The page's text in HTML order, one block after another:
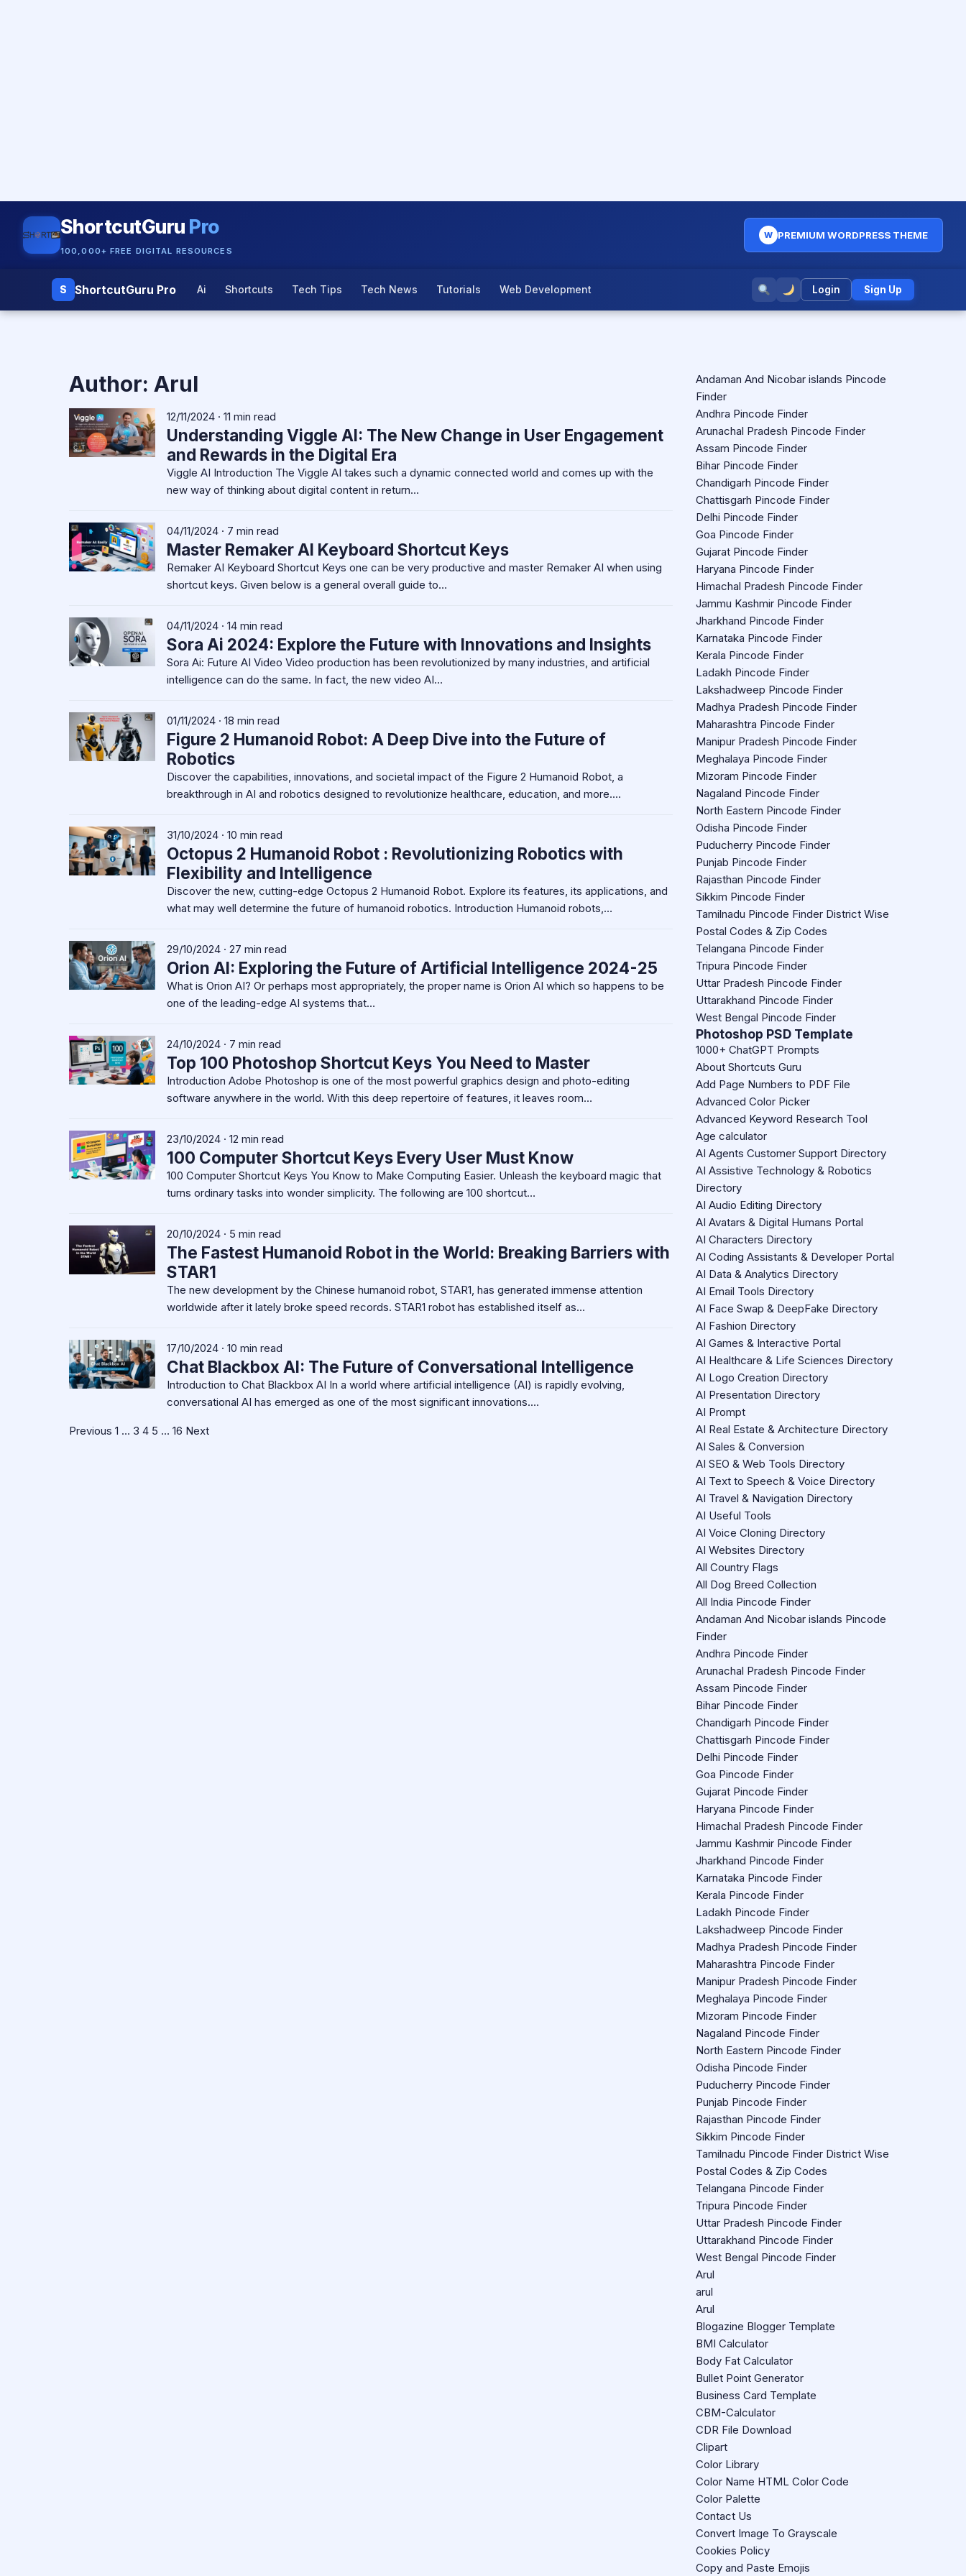
ShortcutGuru Pro
100,000+ FREE DIGITAL RESOURCES
W PREMIUM WORDPRESS THEME
S ShortcutGuru Pro Ai Shortcuts Tech Tips Tech News Tutorials Web Development Login Sign Up
Author: Arul
12/11/2024 · 11 min read
Understanding Viggle AI: The New Change in User Engagement
and Rewards in the Digital Era
Viggle AI Introduction The Viggle AI takes such a dynamic connected world and comes up with the
new way of thinking about digital content in return…
04/11/2024 · 7 min read
Master Remaker AI Keyboard Shortcut Keys
Remaker AI Keyboard Shortcut Keys one can be very productive and master Remaker AI when using
shortcut keys. Given below is a general overall guide to…
04/11/2024 · 14 min read
Sora Ai 2024: Explore the Future with Innovations and Insights
Sora Ai: Future AI Video Video production has been revolutionized by many industries, and artificial
intelligence can do the same. In fact, the new video AI…
01/11/2024 · 18 min read
Figure 2 Humanoid Robot: A Deep Dive into the Future of
Robotics
Discover the capabilities, innovations, and societal impact of the Figure 2 Humanoid Robot, a
breakthrough in AI and robotics designed to revolutionize healthcare, education, and more.…
31/10/2024 · 10 min read
Octopus 2 Humanoid Robot : Revolutionizing Robotics with
Flexibility and Intelligence
Discover the new, cutting-edge Octopus 2 Humanoid Robot. Explore its features, its applications, and
what may well determine the future of humanoid robotics. Introduction Humanoid robots,…
29/10/2024 · 27 min read
Orion AI: Exploring the Future of Artificial Intelligence 2024-25
What is Orion AI? Or perhaps most appropriately, the proper name is Orion AI which so happens to be
one of the leading-edge AI systems that…
24/10/2024 · 7 min read
Top 100 Photoshop Shortcut Keys You Need to Master
Introduction Adobe Photoshop is one of the most powerful graphics design and photo-editing
software anywhere in the world. With this deep repertoire of features, it leaves room…
23/10/2024 · 12 min read
100 Computer Shortcut Keys Every User Must Know
100 Computer Shortcut Keys You Know to Make Computing Easier. Unleash the keyboard magic that
turns ordinary tasks into wonder simplicity. The following are 100 shortcut…
20/10/2024 · 5 min read
The Fastest Humanoid Robot in the World: Breaking Barriers with
STAR1
The new development by the Chinese humanoid robot, STAR1, has generated immense attention
worldwide after it lately broke speed records. STAR1 robot has established itself as…
17/10/2024 · 10 min read
Chat Blackbox AI: The Future of Conversational Intelligence
Introduction to Chat Blackbox AI In a world where artificial intelligence (AI) is rapidly evolving,
conversational AI has emerged as one of the most significant innovations.…
Posts
Previous 1 … 3 4 5 … 16 Next
Andaman And Nicobar islands Pincode
Finder
Andhra Pincode Finder
Arunachal Pradesh Pincode Finder
Assam Pincode Finder
Bihar Pincode Finder
Chandigarh Pincode Finder
Chattisgarh Pincode Finder
Delhi Pincode Finder
Goa Pincode Finder
Gujarat Pincode Finder
Haryana Pincode Finder
Himachal Pradesh Pincode Finder
Jammu Kashmir Pincode Finder
Jharkhand Pincode Finder
Karnataka Pincode Finder
Kerala Pincode Finder
Ladakh Pincode Finder
Lakshadweep Pincode Finder
Madhya Pradesh Pincode Finder
Maharashtra Pincode Finder
Manipur Pradesh Pincode Finder
Meghalaya Pincode Finder
Mizoram Pincode Finder
Nagaland Pincode Finder
North Eastern Pincode Finder
Odisha Pincode Finder
Puducherry Pincode Finder
Punjab Pincode Finder
Rajasthan Pincode Finder
Sikkim Pincode Finder
Tamilnadu Pincode Finder District Wise
Postal Codes & Zip Codes
Telangana Pincode Finder
Tripura Pincode Finder
Uttar Pradesh Pincode Finder
Uttarakhand Pincode Finder
West Bengal Pincode Finder
Photoshop PSD Template
1000+ ChatGPT Prompts
About Shortcuts Guru
Add Page Numbers to PDF File
Advanced Color Picker
Advanced Keyword Research Tool
Age calculator
AI Agents Customer Support Directory
AI Assistive Technology & Robotics
Directory
AI Audio Editing Directory
AI Avatars & Digital Humans Portal
AI Characters Directory
AI Coding Assistants & Developer Portal
AI Data & Analytics Directory
AI Email Tools Directory
AI Face Swap & DeepFake Directory
AI Fashion Directory
AI Games & Interactive Portal
AI Healthcare & Life Sciences Directory
AI Logo Creation Directory
AI Presentation Directory
AI Prompt
AI Real Estate & Architecture Directory
AI Sales & Conversion
AI SEO & Web Tools Directory
AI Text to Speech & Voice Directory
AI Travel & Navigation Directory
AI Useful Tools
AI Voice Cloning Directory
AI Websites Directory
All Country Flags
All Dog Breed Collection
All India Pincode Finder
Andaman And Nicobar islands Pincode
Finder
Andhra Pincode Finder
Arunachal Pradesh Pincode Finder
Assam Pincode Finder
Bihar Pincode Finder
Chandigarh Pincode Finder
Chattisgarh Pincode Finder
Delhi Pincode Finder
Goa Pincode Finder
Gujarat Pincode Finder
Haryana Pincode Finder
Himachal Pradesh Pincode Finder
Jammu Kashmir Pincode Finder
Jharkhand Pincode Finder
Karnataka Pincode Finder
Kerala Pincode Finder
Ladakh Pincode Finder
Lakshadweep Pincode Finder
Madhya Pradesh Pincode Finder
Maharashtra Pincode Finder
Manipur Pradesh Pincode Finder
Meghalaya Pincode Finder
Mizoram Pincode Finder
Nagaland Pincode Finder
North Eastern Pincode Finder
Odisha Pincode Finder
Puducherry Pincode Finder
Punjab Pincode Finder
Rajasthan Pincode Finder
Sikkim Pincode Finder
Tamilnadu Pincode Finder District Wise
Postal Codes & Zip Codes
Telangana Pincode Finder
Tripura Pincode Finder
Uttar Pradesh Pincode Finder
Uttarakhand Pincode Finder
West Bengal Pincode Finder
Arul
arul
Arul
Blogazine Blogger Template
BMI Calculator
Body Fat Calculator
Bullet Point Generator
Business Card Template
CBM-Calculator
CDR File Download
Clipart
Color Library
Color Name HTML Color Code
Color Palette
Contact Us
Convert Image To Grayscale
Cookies Policy
Copy and Paste Emojis